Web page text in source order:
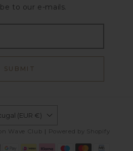
to our e-mails.
SUBMIT
(EUR €)
Wave Club | Powered by Shopify